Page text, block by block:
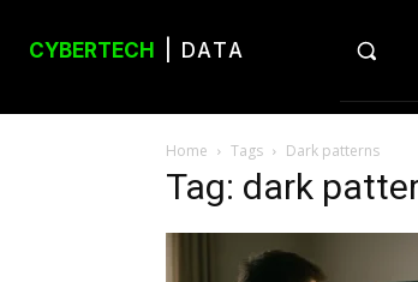
CYBERTECH | DATA
Home Tags Dark patterns
Tag: dark